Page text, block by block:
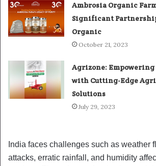
Ambrosia Organic
Significant
Organic
October 21, 2023
Agrizone:
with Cutting-Edge
Solutions
July 29, 2023
India faces challenges such as weather
attacks, erratic rainfall, and humidity